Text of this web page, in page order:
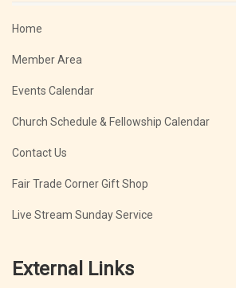
Home
Member Area
Events Calendar
Church Schedule & Fellowship Calendar
Contact Us
Fair Trade Corner Gift Shop
Live Stream Sunday Service
External Links